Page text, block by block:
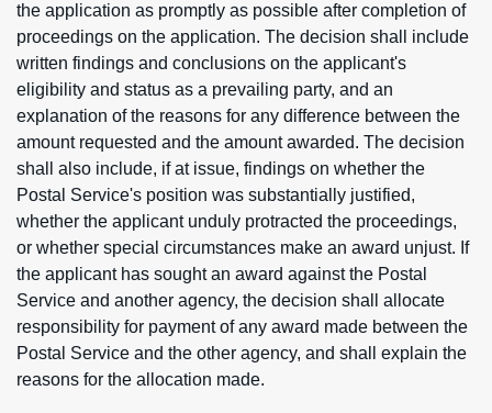
the application as promptly as possible after completion of
proceedings on the application. The decision shall include
written findings and conclusions on the applicant's
eligibility and status as a prevailing party, and an
explanation of the reasons for any difference between the
amount requested and the amount awarded. The decision
shall also include, if at issue, findings on whether the
Postal Service's position was substantially justified,
whether the applicant unduly protracted the proceedings,
or whether special circumstances make an award unjust. If
the applicant has sought an award against the Postal
Service and another agency, the decision shall allocate
responsibility for payment of any award made between the
Postal Service and the other agency, and shall explain the
reasons for the allocation made.